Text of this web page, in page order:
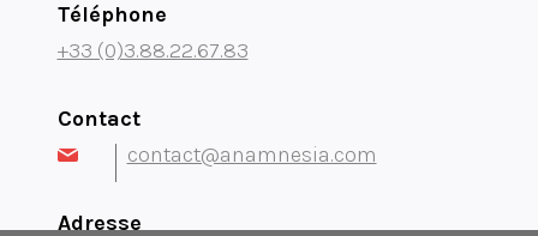
Téléphone
+33 (0)3.88.22.67.83
Contact
contact@anamnesia.com
Adresse